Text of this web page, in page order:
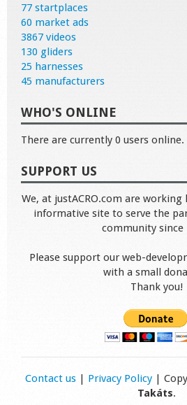
77 startplaces
60 market ads
3867 videos
130 gliders
25 harnesses
45 manufacturers
WHO'S ONLINE
There are currently 0 users online.
SUPPORT US
We, at justACRO.com are
informative site to serve the
community since
Please support our web-
with a small
Thank you!
Contact us| Privacy Policy|
Takáts.